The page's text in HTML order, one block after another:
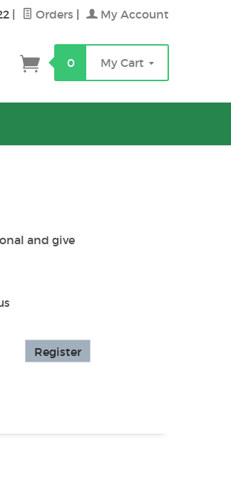
Orders My Account
0 My Cart
and give
Register